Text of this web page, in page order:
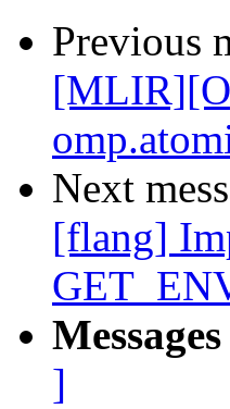
Previous
Next
[flang]
]